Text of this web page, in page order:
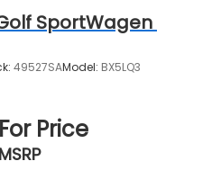
SportWagen
49527SAModel: BX5LQ3
Price
MSRP